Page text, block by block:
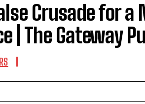
Crusade for
| The Gateway